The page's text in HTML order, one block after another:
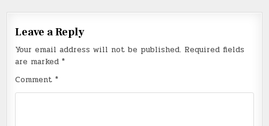
Leave a Reply
Your email address will not be published. Required fields
are marked*
Comment*